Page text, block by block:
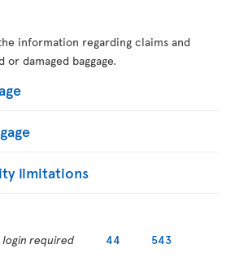
information regarding claims and
damaged baggage.
limitations
login required 44 543